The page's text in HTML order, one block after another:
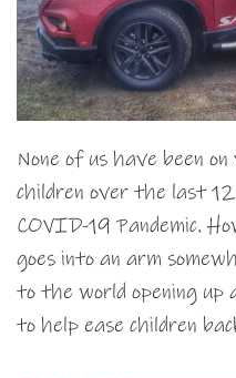
None of us have been
children over the last
COVID-19 Pandemic.
goes into an arm
to the world opening up
to help ease children